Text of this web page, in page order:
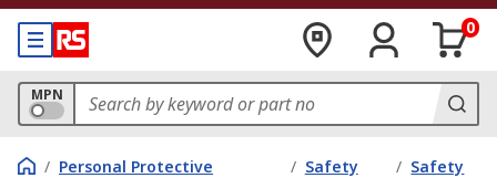
0
MPN
/ Personal Protective
/ Safety
/ Safety